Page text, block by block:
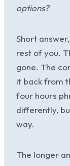
options?
Short
rest of you.
gone. The
it back from
four hours
differently,
way.
The longer